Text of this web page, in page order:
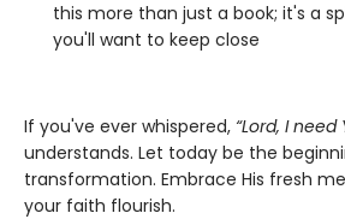
this more than just a book; it's a
you'll want to keep close
If you've ever whispered, “Lord, I need
understands. Let today be the
transformation. Embrace His fresh
your faith flourish.